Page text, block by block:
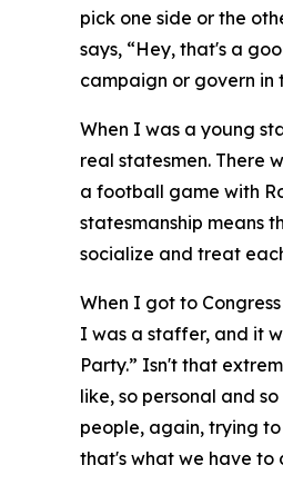
pick one side or the
says, “Hey, that's a
campaign or govern in
When I was a young
real statesmen. There
a football game with
statesmanship means
socialize and treat
When I got to
I was a staffer, and it
Party.” Isn't that
like, so personal and
people, again, trying
that's what we have to